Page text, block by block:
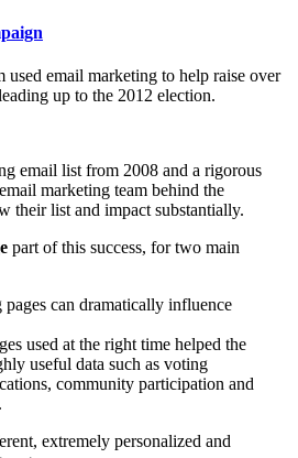
used email marketing to help raise over
up to the 2012 election.
email list from 2008 and a rigorous
marketing team behind the
their list and impact substantially.
part of this success, for two main
pages can dramatically influence
used at the right time helped the
useful data such as voting
community participation and
extremely personalized and